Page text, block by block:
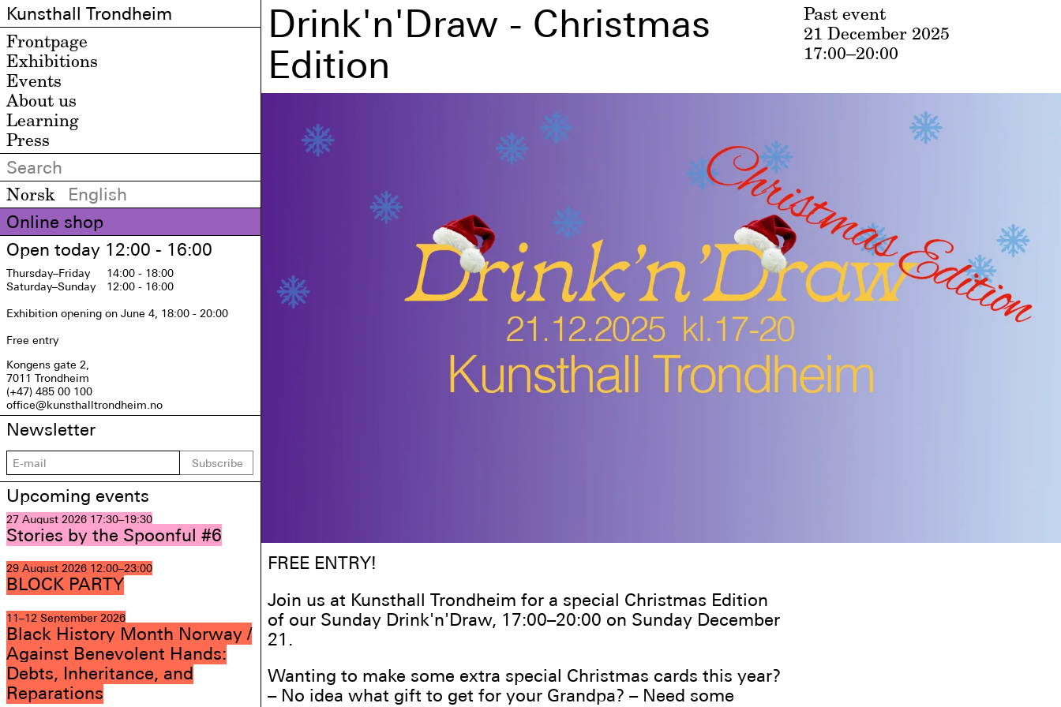
Kunsthall Trondheim
Frontpage
Exhibitions
Events
About us
Learning
Press
Norsk
English
Online shop
Open today 12:00 - 16:00
Thursday–Friday
14:00 - 18:00
Saturday–Sunday 12:00 - 16:00
Exhibition opening on June 4, 18:00 - 20:00
Free entry
Kongens gate 2,
7011 Trondheim
(+47) 485 00 100
office@kunsthalltrondheim.no
Newsletter
Subscribe
Upcoming events
27 August 2026 17:30–19:30
Stories by the Spoonful #6
29 August 2026 12:00–23:00
BLOCK PARTY
11–12 September 2026
Black History Month Norway /
Against Benevolent Hands:
Debts, Inheritance, and
Reparations
Past event
21 December 2025
17:00–20:00
Drink'n'Draw - Christmas
Edition
FREE ENTRY!
Join us at Kunsthall Trondheim for a special Christmas Edition
of our Sunday Drink'n'Draw, 17:00–20:00 on Sunday December
21.
Wanting to make some extra special Christmas cards this year?
– No idea what gift to get for your Grandpa? – Need some